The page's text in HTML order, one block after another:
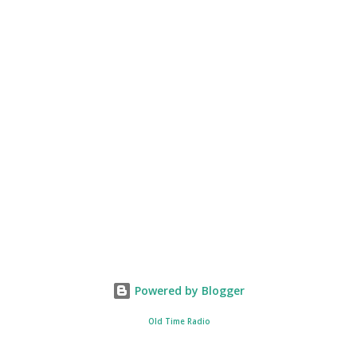
Powered by Blogger
Old Time Radio